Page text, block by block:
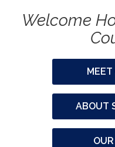
Welcome
ABOUT